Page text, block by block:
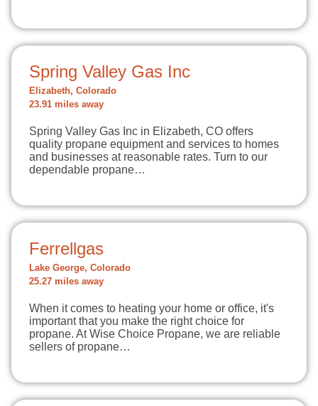
Spring Valley Gas Inc
Elizabeth, Colorado
23.91 miles away
Spring Valley Gas Inc in Elizabeth, CO offers
quality propane equipment and services to homes
and businesses at reasonable rates. Turn to our
dependable propane…
Ferrellgas
Lake George, Colorado
25.27 miles away
When it comes to heating your home or office, it's
important that you make the right choice for
propane. At Wise Choice Propane, we are reliable
sellers of propane…